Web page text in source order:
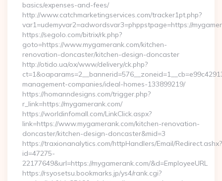
basics/expenses-and-fees/
http://www.catchmarketingservices.com/tracker1pt.php?
var1=udemyvar2=adwordsvar3=phppstpage=https://
https://segolo.com/bitrix/rk.php?
goto=https://www.mygamerank.com/kitchen-
renovation-doncaster/kitchen-design-doncaster
http://otido.ua/ox/www/delivery/ck.php?
management-companies/ideal-homes-133899219/
https://homanndesigns.com/trigger.php?
r_link=https://mygamerank.com/
https://worldinfomall.com/LinkClick.aspx?
link=https://www.mygamerank.com/kitchen-renovation-
doncaster/kitchen-design-doncaster&mid=3
https://traxionanalytics.com/httpHandlers/Email/Redirect.ashx?
id=47275-
22177649&url=https://mygamerank.com/&d=EmployeeURL
https://rsyosetsu.bookmarks.jp/ys4/rank.cgi?